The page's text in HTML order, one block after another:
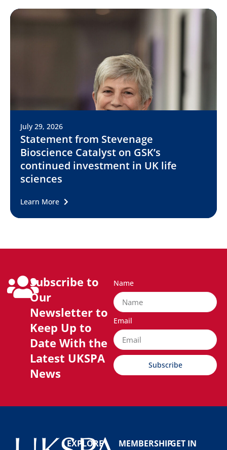
July 29, 2026
Statement from Stevenage
Bioscience Catalyst on GSK’s
continued investment in UK life
sciences
Learn More
Subscribe to
Our
Newsletter to
Keep Up to
Date With the
Latest UKSPA
News
Name
Email
Subscribe
EXPLORE
MEMBERSHIPGET IN